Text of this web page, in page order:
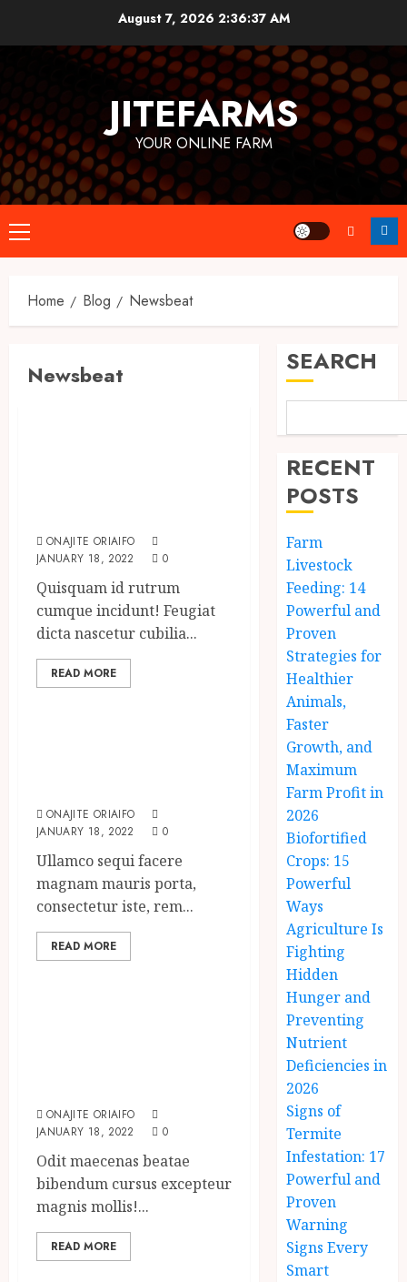
August 7, 2026 2:36:38 AM
JITEFARMS
YOUR ONLINE FARM
Primary
Menu
Home Blog Newsbeat
Newsbeat
Uncategorized
ONAJITE ORIAIFO
JANUARY 18, 2022
0
Quisquam id rutrum
cumque incidunt! Feugiat
dicta nascetur cubilia...
READ MORE
Uncategorized
ONAJITE ORIAIFO
JANUARY 18, 2022
0
Ullamco sequi facere
magnam mauris porta,
consectetur iste, rem...
READ MORE
Uncategorized
ONAJITE ORIAIFO
JANUARY 18, 2022
0
Odit maecenas beatae
bibendum cursus excepteur
magnis mollis!...
READ MORE
Uncategorized
SEARCH
RECENT
POSTS
Farm
Livestock
Feeding: 14
Powerful and
Proven
Strategies for
Healthier
Animals,
Faster
Growth, and
Maximum
Farm Profit in
2026
Biofortified
Crops: 15
Powerful
Ways
Agriculture Is
Fighting
Hidden
Hunger and
Preventing
Nutrient
Deficiencies in
2026
Signs of
Termite
Infestation: 17
Powerful and
Proven
Warning
Signs Every
Smart